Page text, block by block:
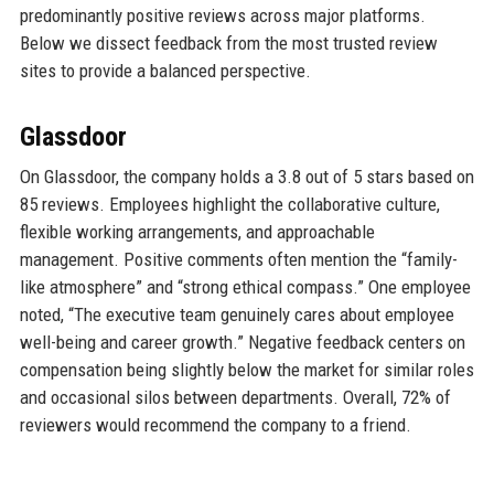
predominantly positive reviews across major platforms.
Below we dissect feedback from the most trusted review
sites to provide a balanced perspective.
Glassdoor
On Glassdoor, the company holds a 3.8 out of 5 stars based on
85 reviews. Employees highlight the collaborative culture,
flexible working arrangements, and approachable
management. Positive comments often mention the “family-
like atmosphere” and “strong ethical compass.” One employee
noted, “The executive team genuinely cares about employee
well-being and career growth.” Negative feedback centers on
compensation being slightly below the market for similar roles
and occasional silos between departments. Overall, 72% of
reviewers would recommend the company to a friend.